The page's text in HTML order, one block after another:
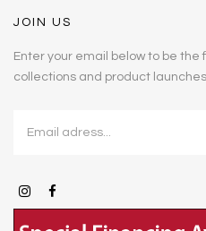
JOIN US
Enter your email below to be the
collections and product